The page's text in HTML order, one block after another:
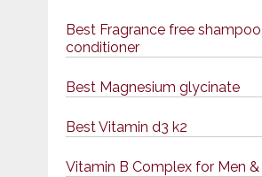
Best Fragrance free
conditioner
Best Magnesium glycinate
Best Vitamin d3 k2
Vitamin B Complex for Men